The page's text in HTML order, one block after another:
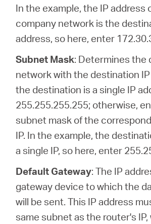
In the example, the IP address
company network is the
address, so here, enter
Subnet Mask: Determines the
network with the destination
the destination is a single IP
255.255.255.255; otherwise,
subnet mask of the
IP. In the example, the
a single IP, so here, enter
Default Gateway: The IP
gateway device to which the
will be sent. This IP address
same subnet as the router's